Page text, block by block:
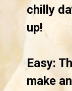
chilly
up!
Easy:
make